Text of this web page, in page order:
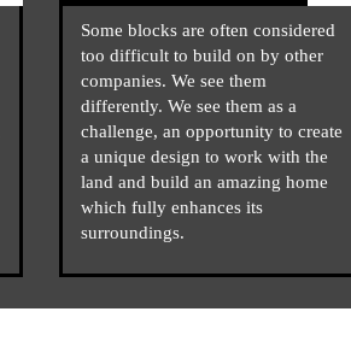
Some blocks are often considered
too difficult to build on by other
companies. We see them
differently. We see them as a
challenge, an opportunity to create
a unique design to work with the
land and build an amazing home
which fully enhances its
surroundings.